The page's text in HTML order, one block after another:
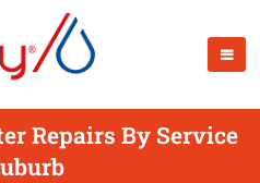
Repairs By Service